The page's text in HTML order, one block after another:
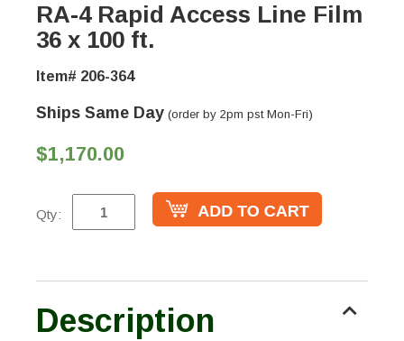
RA-4 Rapid Access Line Film
36 x 100 ft.
Item# 206-364
Ships Same Day (order by 2pm pst Mon-Fri)
$1,170.00
Qty:
Description